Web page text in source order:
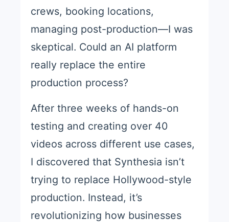
crews, booking locations,
managing post-production—I was
skeptical. Could an AI platform
really replace the entire
production process?
After three weeks of hands-on
testing and creating over 40
videos across different use cases,
I discovered that Synthesia isn’t
trying to replace Hollywood-style
production. Instead, it’s
revolutionizing how businesses